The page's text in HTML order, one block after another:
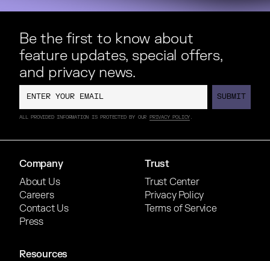
Be the first to know about
feature updates, special offers,
and privacy news.
SUBMIT
SUBMIT
ALL PROVIDED INFORMATION IS PROTECTED BY OURPRIVACY POLICY.
Company
About Us
Careers
Contact Us
Press
Trust
Trust Center
Privacy Policy
Terms of Service
Resources